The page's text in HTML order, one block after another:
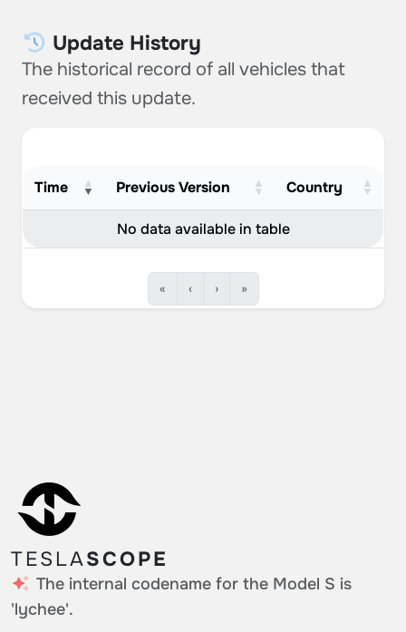
March 26, 2020
Update History
The historical record of all vehicles that
received this update.
Time Previous Version Country
No data available in table
« ‹ › »
TESLASCOPE
The internal codename for the Model S is
'lychee'.